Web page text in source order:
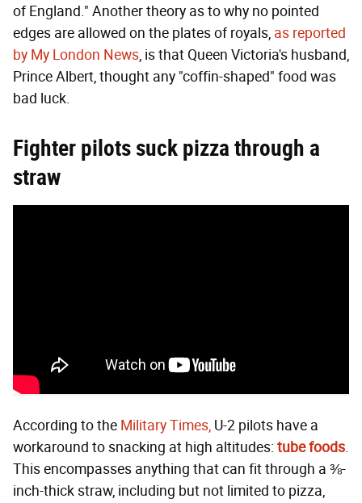
of England." Another theory as to why no pointed
edges are allowed on the plates of royals, as reported
by My London News, is that Queen Victoria's husband,
Prince Albert, thought any "coffin-shaped" food was
bad luck.
Fighter pilots suck pizza through a
straw
According to the Military Times, U-2 pilots have a
workaround to snacking at high altitudes: tube foods.
This encompasses anything that can fit through a ⅜-
inch-thick straw, including but not limited to pizza,